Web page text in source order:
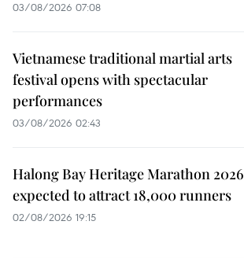
03/08/2026 07:08
Vietnamese traditional martial arts
festival opens with spectacular
performances
03/08/2026 02:43
Halong Bay Heritage Marathon 2026
expected to attract 18,000 runners
02/08/2026 19:15